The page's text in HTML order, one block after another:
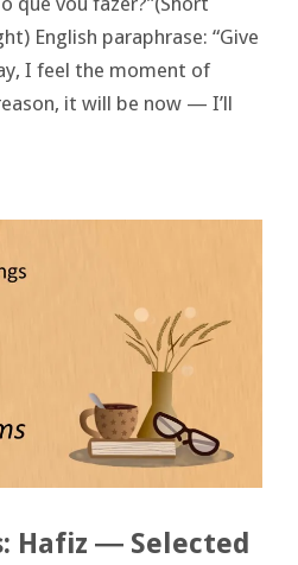
English paraphrase: “Give
I feel the moment of
it will be now — I’ll
Hafiz ― Selected